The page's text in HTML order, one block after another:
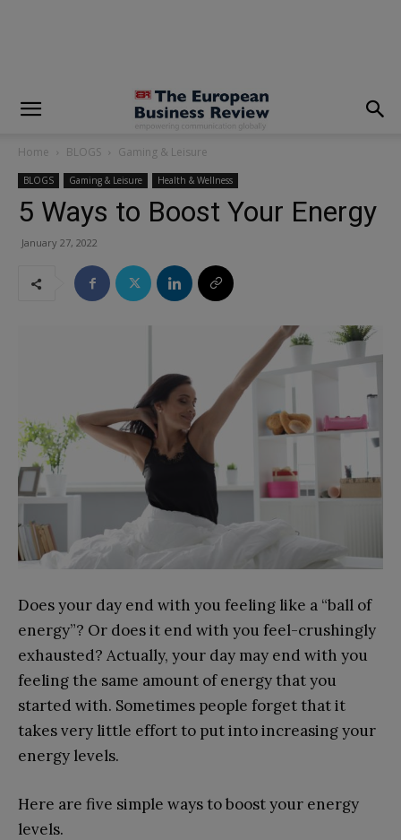
Home BLOGS Gaming & Leisure
BLOGS Gaming & Leisure Health & Wellness
5 Ways to Boost Your Energy
January 27, 2022
Does your day end with you feeling like a “ball of
energy”? Or does it end with you feel-crushingly
exhausted? Actually, your day may end with you
feeling the same amount of energy that you
started with. Sometimes people forget that it
takes very little effort to put into increasing your
energy levels.
Here are five simple ways to boost your energy
levels.